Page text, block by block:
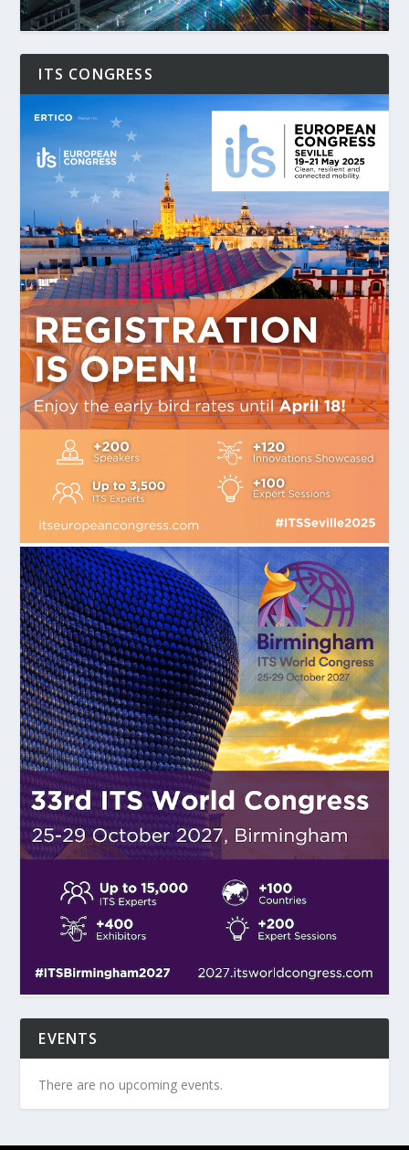
ITS CONGRESS
EVENTS
There are no upcoming events.